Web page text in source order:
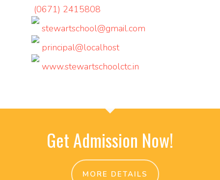
(0671) 2415808
stewartschool@gmail.com
principal@localhost
www.stewartschoolctc.in
Get Admission Now!
MORE DETAILS